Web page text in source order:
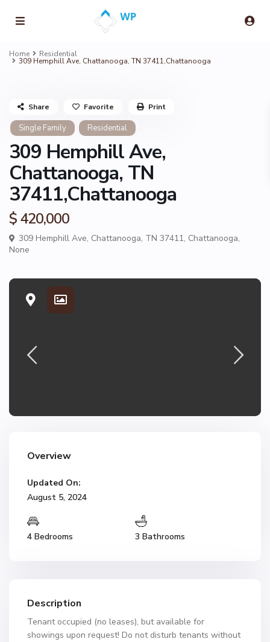
Home Residential
309 Hemphill Ave, Chattanooga, TN 37411,Chattanooga
Single Family Residential
309 Hemphill Ave,
Chattanooga, TN
37411,Chattanooga
$ 420,000
309 Hemphill Ave, Chattanooga, TN 37411, Chattanooga,
None
Share Favorite Print
Overview
Updated On:
August 5, 2024
4 Bedrooms 3 Bathrooms
Description
Tenant occupied (no leases), but available for
showings upon request! Do not disturb tenants without